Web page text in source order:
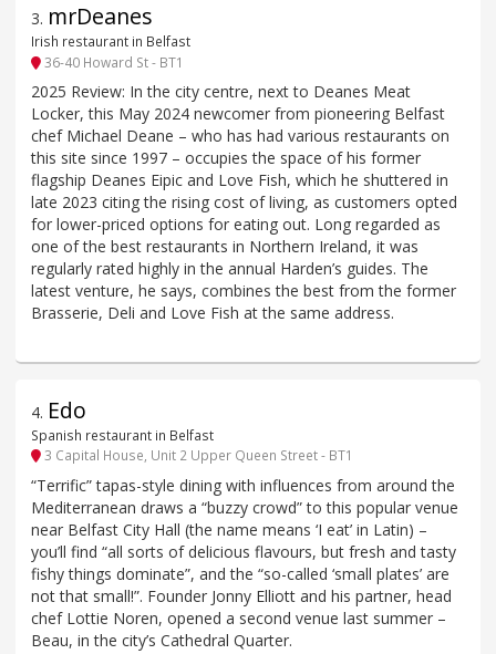
3. mrDeanes
Irish restaurant in Belfast
36-40 Howard St - BT1
2025 Review: In the city centre, next to Deanes Meat
Locker, this May 2024 newcomer from pioneering Belfast
chef Michael Deane – who has had various restaurants on
this site since 1997 – occupies the space of his former
flagship Deanes Eipic and Love Fish, which he shuttered in
late 2023 citing the rising cost of living, as customers opted
for lower-priced options for eating out. Long regarded as
one of the best restaurants in Northern Ireland, it was
regularly rated highly in the annual Harden’s guides. The
latest venture, he says, combines the best from the former
Brasserie, Deli and Love Fish at the same address.
4. Edo
Spanish restaurant in Belfast
3 Capital House, Unit 2 Upper Queen Street - BT1
“Terrific” tapas-style dining with influences from around the
Mediterranean draws a “buzzy crowd” to this popular venue
near Belfast City Hall (the name means ‘I eat’ in Latin) –
you’ll find “all sorts of delicious flavours, but fresh and tasty
fishy things dominate”, and the “so-called ‘small plates’ are
not that small!”. Founder Jonny Elliott and his partner, head
chef Lottie Noren, opened a second venue last summer –
Beau, in the city’s Cathedral Quarter.